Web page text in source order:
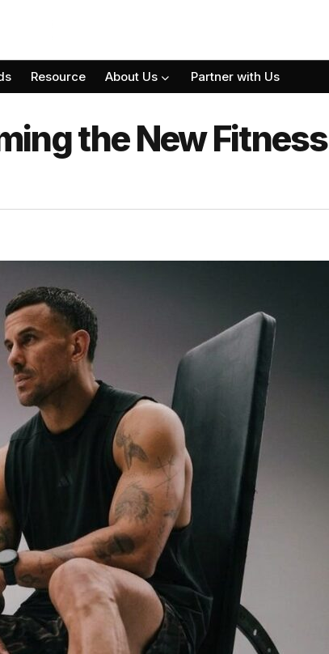
Resource About Us Partner with Us
the New Fitness